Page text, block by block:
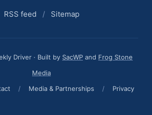
RSS feed / Sitemap
Driver · Built by SacWP and Frog Stone
Media
/ Media & Partnerships / Privacy